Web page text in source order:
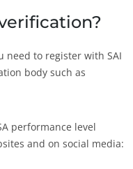
need to register with SAI
body such as
performance level
and on social media: